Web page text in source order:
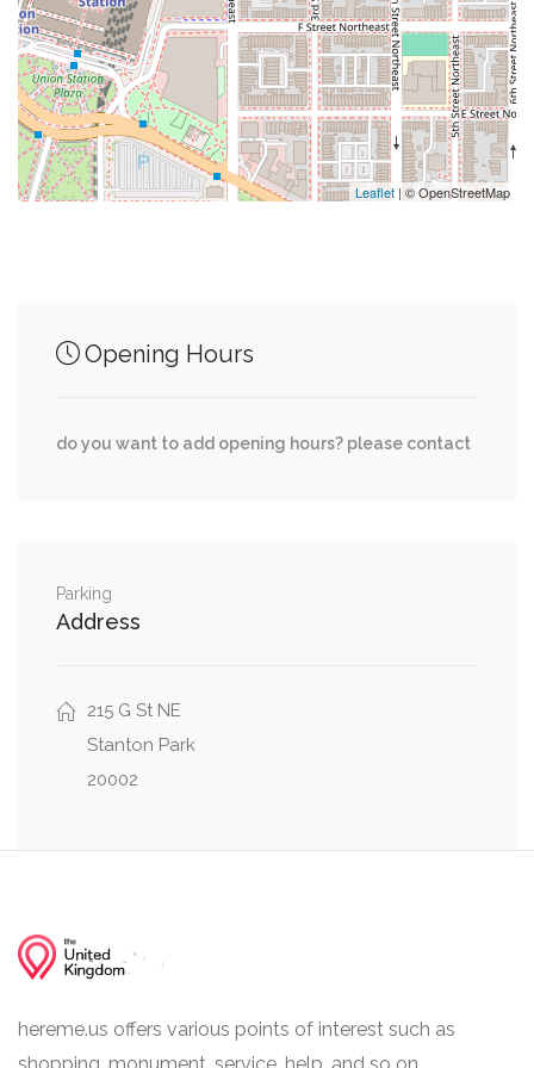
Saint Patricks Catholic Church 0.02 mi
Cosi 0.02 mi
I Street Northwest, 8th Street Northwest 0.18 mi
Northwest
Leaflet | © OpenStreetMap
Opening Hours
do you want to add opening hours? please contact
Parking
Address
215 G St NE
Stanton Park
20002
hereme.us offers various points of interest such as